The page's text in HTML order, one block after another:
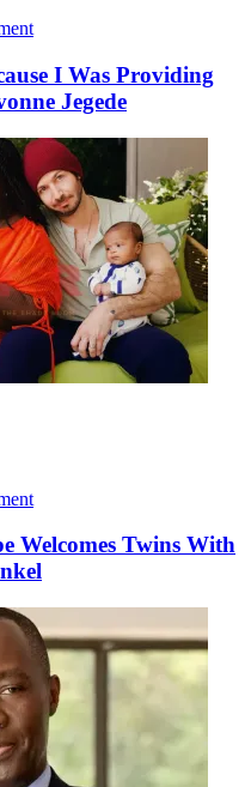
I Was Providing
Jegede
Welcomes Twins With